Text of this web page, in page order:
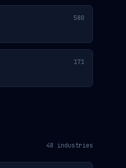
580
171
48 industries